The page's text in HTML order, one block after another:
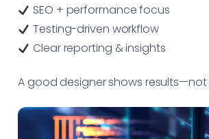
SEO + performance focus
Testing-driven workflow
Clear reporting & insights
A good designer shows results—not